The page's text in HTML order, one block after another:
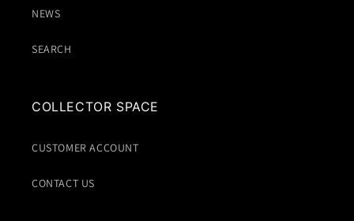
NEWS
SEARCH
COLLECTOR SPACE
CUSTOMER ACCOUNT
CONTACT US